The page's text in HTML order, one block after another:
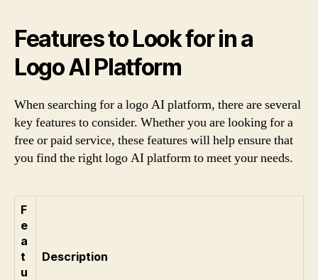
Features to Look for in a
Logo AI Platform
When searching for a logo AI platform, there are several
key features to consider. Whether you are looking for a
free or paid service, these features will help ensure that
you find the right logo AI platform to meet your needs.
F
e
a
t
u
Description